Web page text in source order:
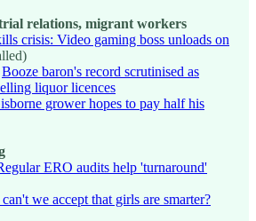
relations, migrant workers
crisis: Video gaming boss unloads on
Booze baron's record scrutinised as
liquor licences
grower hopes to pay half his
ERO audits help 'turnaround'
we accept that girls are smarter?